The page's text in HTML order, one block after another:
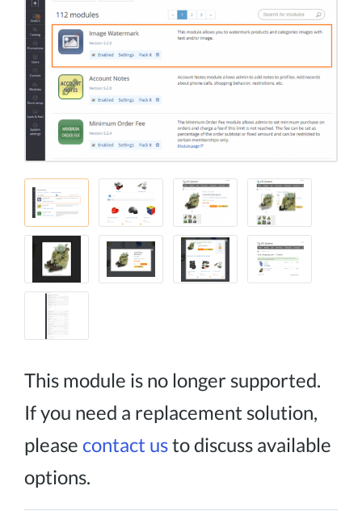
This module is no longer supported.
If you need a replacement solution,
please contact usto discuss available
options.